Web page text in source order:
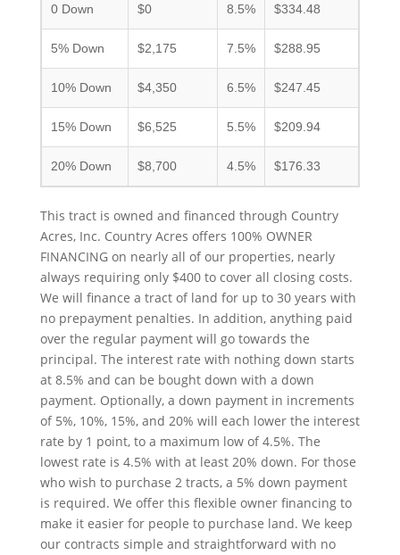
0 Down $0 8.5% $334.48
5% Down $2,175 7.5% $288.95
10% Down $4,350 6.5% $247.45
15% Down $6,525 5.5% $209.94
20% Down $8,700 4.5% $176.33
This tract is owned and financed through Country
Acres, Inc. Country Acres offers 100% OWNER
FINANCING on nearly all of our properties, nearly
always requiring only $400 to cover all closing costs.
We will finance a tract of land for up to 30 years with
no prepayment penalties. In addition, anything paid
over the regular payment will go towards the
principal. The interest rate with nothing down starts
at 8.5% and can be bought down with a down
payment. Optionally, a down payment in increments
of 5%, 10%, 15%, and 20% will each lower the interest
rate by 1 point, to a maximum low of 4.5%. The
lowest rate is 4.5% with at least 20% down. For those
who wish to purchase 2 tracts, a 5% down payment
is required. We offer this flexible owner financing to
make it easier for people to purchase land. We keep
our contracts simple and straightforward with no